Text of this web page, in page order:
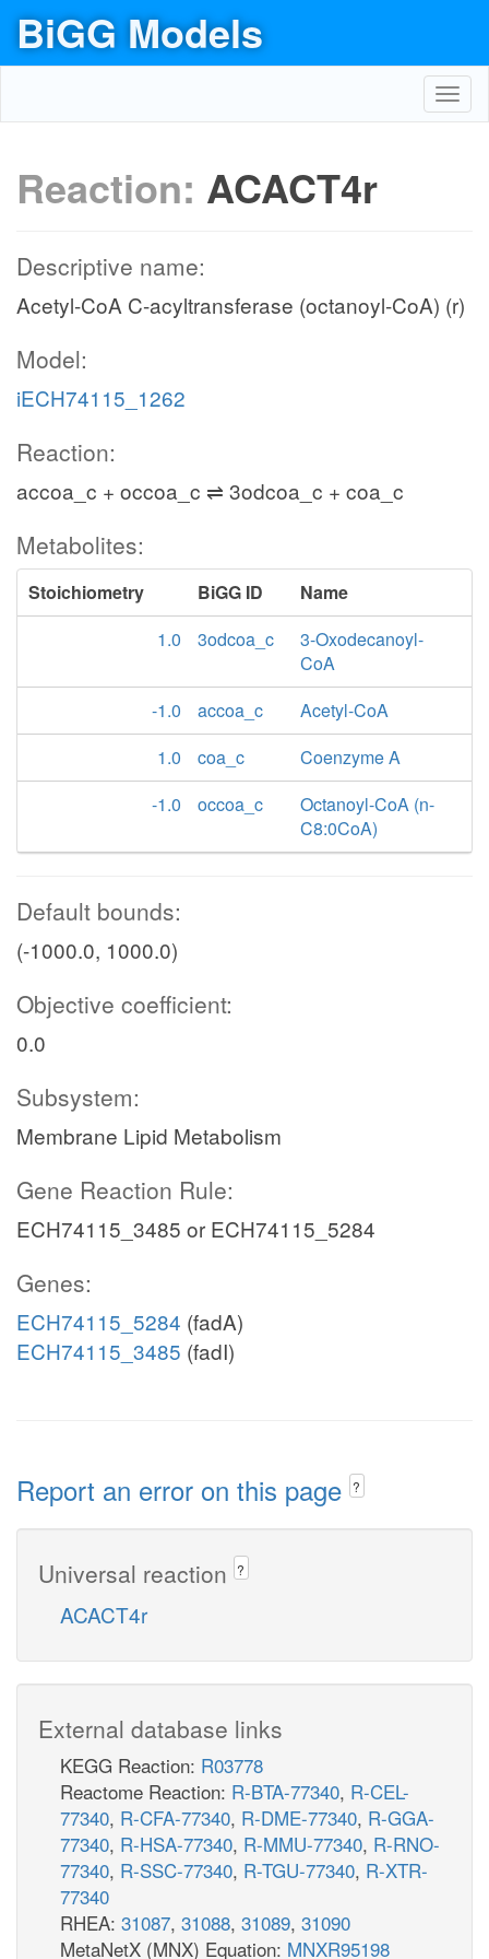
BiGG Models
Reaction: ACACT4r
Descriptive name:
Acetyl-CoA C-acyltransferase (octanoyl-CoA) (r)
Model:
iECH74115_1262
Reaction:
accoa_c + occoa_c ⇌ 3odcoa_c + coa_c
Metabolites:
Stoichiometry BiGG ID
Name
1.0
3odcoa_c
3-Oxodecanoyl-
CoA
-1.0
accoa_c
Acetyl-CoA
1.0
coa_c
Coenzyme A
-1.0
occoa_c
Octanoyl-CoA (n-
C8:0CoA)
Default bounds:
(-1000.0, 1000.0)
Objective coefficient:
0.0
Subsystem:
Membrane Lipid Metabolism
Gene Reaction Rule:
ECH74115_3485 or ECH74115_5284
Genes:
ECH74115_5284 (fadA)
ECH74115_3485 (fadI)
Report an error on this page ?
Universal reaction ?
ACACT4r
External database links
KEGG Reaction: R03778
Reactome Reaction: R-BTA-77340, R-CEL-
77340, R-CFA-77340, R-DME-77340, R-GGA-
77340, R-HSA-77340, R-MMU-77340, R-RNO-
77340, R-SSC-77340, R-TGU-77340, R-XTR-
77340
RHEA: 31087, 31088, 31089, 31090
MetaNetX (MNX) Equation: MNXR95198